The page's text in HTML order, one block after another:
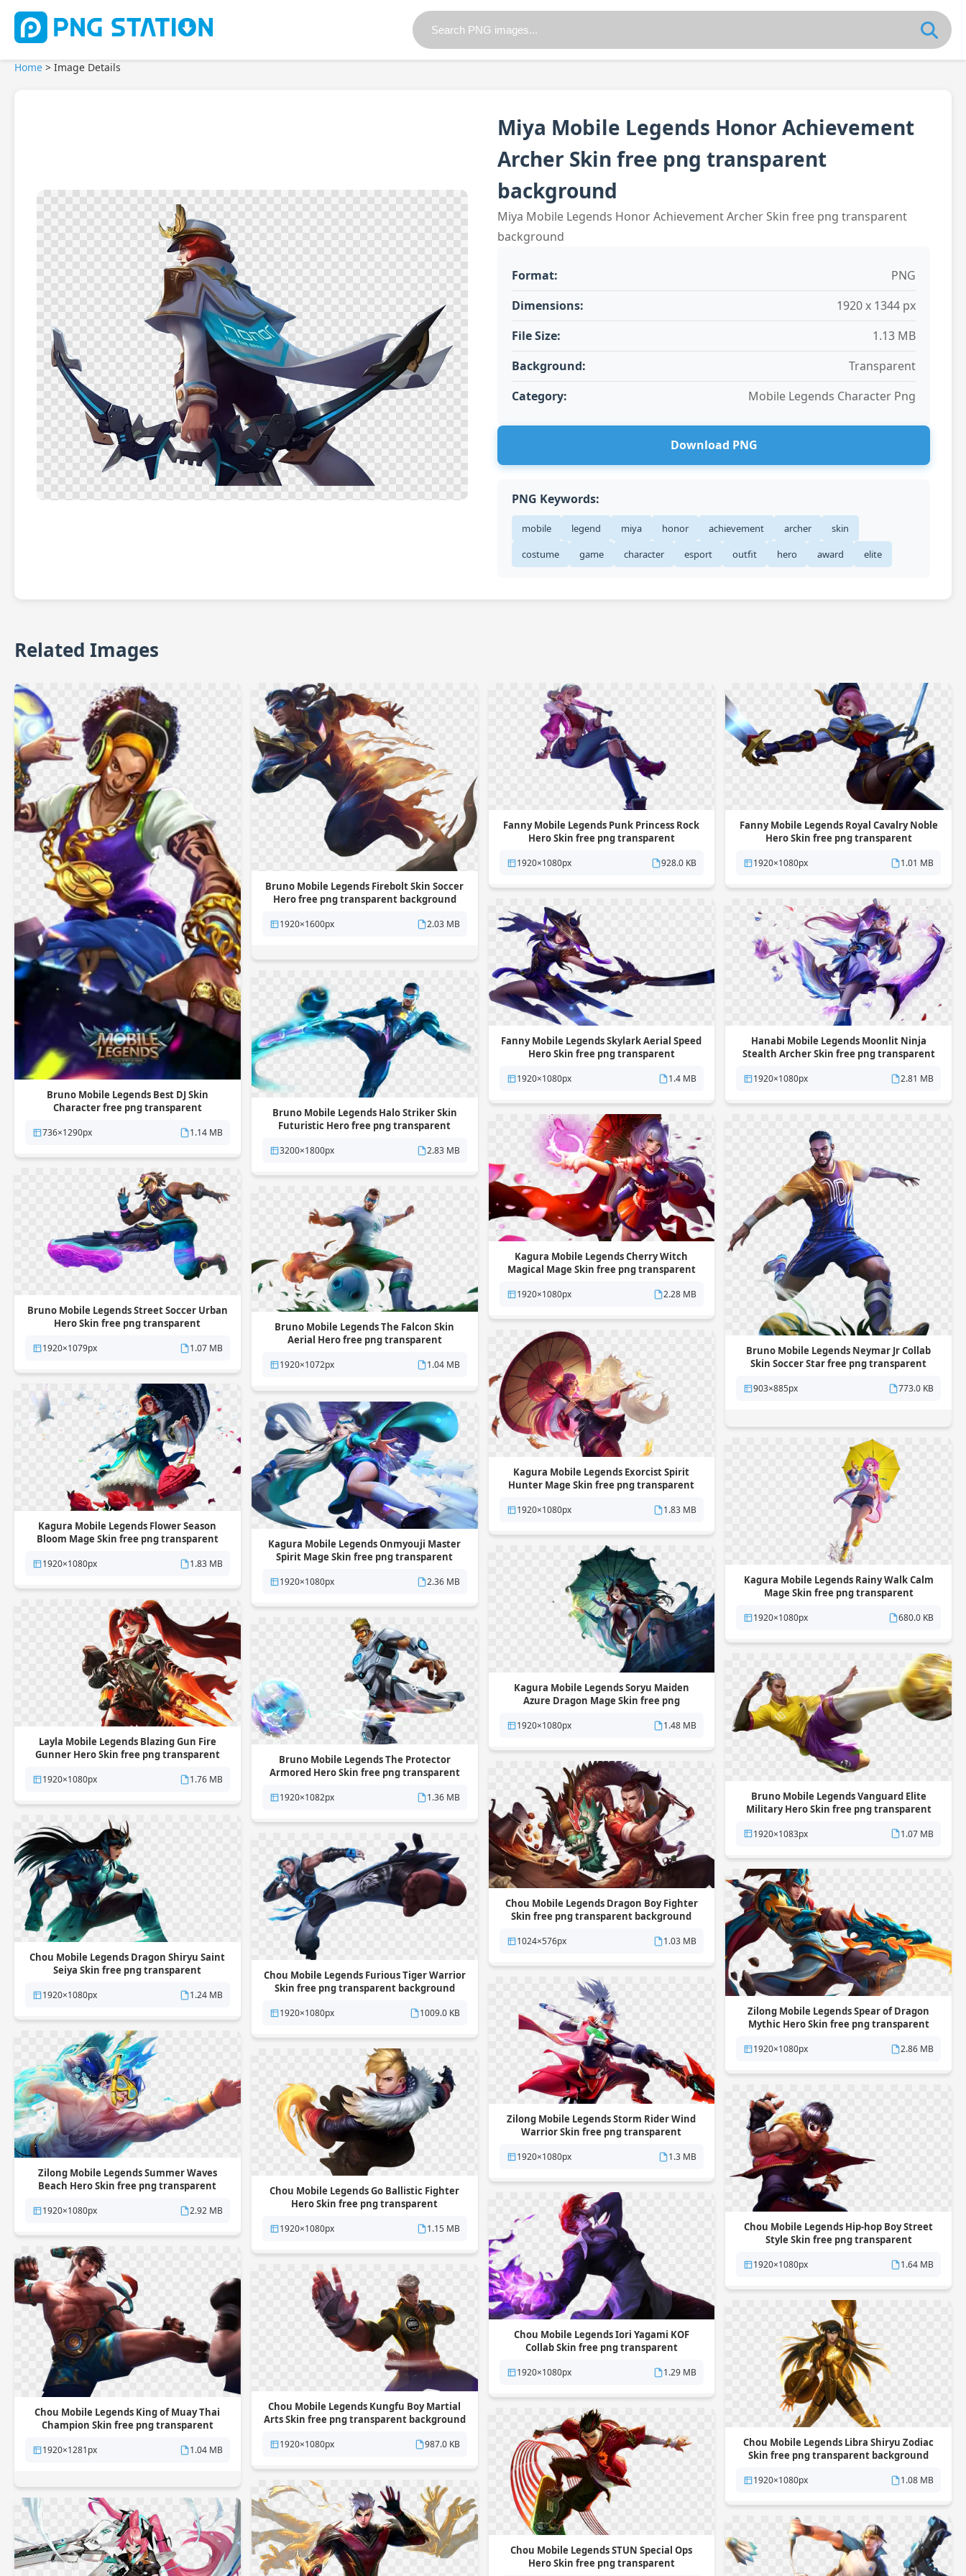
Home > Image Details
Miya Mobile Legends Honor Achievement
Archer Skin free png transparent
background
Miya Mobile Legends Honor Achievement Archer Skin free png transparent
background
Format:
PNG
Dimensions:
1920 x 1344 px
File Size:
1.13 MB
Background:
Transparent
Category:
Mobile Legends Character Png
Download PNG
PNG Keywords:
mobile legend miya honor achievement archer
skin
costume
game character esport outfit hero award elite
Related Images
Bruno Mobile Legends Best DJ Skin
Character free png transparent
736×1290px 1.14 MB
Bruno Mobile Legends Firebolt Skin Soccer
Hero free png transparent background
1920×1600px 2.03 MB
Fanny Mobile Legends Punk Princess Rock
Hero Skin free png transparent
1920×1080px 928.0 KB
Fanny Mobile Legends Royal Cavalry Noble
Hero Skin free png transparent
1920×1080px 1.01 MB
Fanny Mobile Legends Skylark Aerial Speed
Hero Skin free png transparent
1920×1080px 1.4 MB
Hanabi Mobile Legends Moonlit Ninja
Stealth Archer Skin free png transparent
1920×1080px 2.81 MB
Bruno Mobile Legends Halo Striker Skin
Futuristic Hero free png transparent
3200×1800px 2.83 MB
Kagura Mobile Legends Cherry Witch
Magical Mage Skin free png transparent
1920×1080px 2.28 MB
Bruno Mobile Legends Neymar Jr Collab
Skin Soccer Star free png transparent
903×885px 773.0 KB
Bruno Mobile Legends Street Soccer Urban
Hero Skin free png transparent
1920×1079px 1.07 MB
Bruno Mobile Legends The Falcon Skin
Aerial Hero free png transparent
1920×1072px 1.04 MB
Kagura Mobile Legends Exorcist Spirit
Hunter Mage Skin free png transparent
1920×1080px 1.83 MB
Kagura Mobile Legends Flower Season
Bloom Mage Skin free png transparent
1920×1080px 1.83 MB
Kagura Mobile Legends Onmyouji Master
Spirit Mage Skin free png transparent
1920×1080px 2.36 MB
Kagura Mobile Legends Rainy Walk Calm
Mage Skin free png transparent
1920×1080px 680.0 KB
Kagura Mobile Legends Soryu Maiden
Azure Dragon Mage Skin free png
1920×1080px 1.48 MB
Layla Mobile Legends Blazing Gun Fire
Gunner Hero Skin free png transparent
1920×1080px 1.76 MB
Bruno Mobile Legends The Protector
Armored Hero Skin free png transparent
1920×1082px 1.36 MB
Bruno Mobile Legends Vanguard Elite
Military Hero Skin free png transparent
1920×1083px 1.07 MB
Chou Mobile Legends Dragon Boy Fighter
Skin free png transparent background
1024×576px 1.03 MB
Chou Mobile Legends Dragon Shiryu Saint
Seiya Skin free png transparent
1920×1080px 1.24 MB
Chou Mobile Legends Furious Tiger Warrior
Skin free png transparent background
1920×1080px 1009.0 KB
Zilong Mobile Legends Spear of Dragon
Mythic Hero Skin free png transparent
1920×1080px 2.86 MB
Zilong Mobile Legends Storm Rider Wind
Warrior Skin free png transparent
1920×1080px 1.3 MB
Zilong Mobile Legends Summer Waves
Beach Hero Skin free png transparent
1920×1080px 2.92 MB
Chou Mobile Legends Go Ballistic Fighter
Hero Skin free png transparent
1920×1080px 1.15 MB
Chou Mobile Legends Hip-hop Boy Street
Style Skin free png transparent
1920×1080px 1.64 MB
Chou Mobile Legends Iori Yagami KOF
Collab Skin free png transparent
1920×1080px 1.29 MB
Chou Mobile Legends King of Muay Thai
Champion Skin free png transparent
1920×1281px 1.04 MB
Chou Mobile Legends Kungfu Boy Martial
Arts Skin free png transparent background
1920×1080px 987.0 KB
Chou Mobile Legends Libra Shiryu Zodiac
Skin free png transparent background
1920×1080px 1.08 MB
Chou Mobile Legends STUN Special Ops
Hero Skin free png transparent